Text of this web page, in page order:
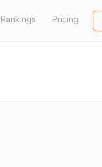
Rankings Pricing